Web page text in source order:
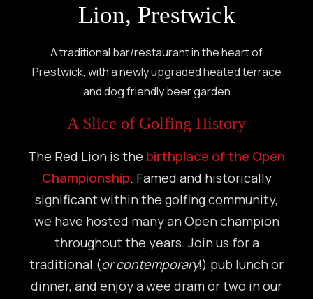
Lion, Prestwick
A traditional bar/restaurant in the heart of
Prestwick, with a newly upgraded heated terrace
and dog friendly beer garden
A Slice of Golfing History
The Red Lion is the birthplace of the Open
Championship. Famed and historically
significant within the golfing community,
we have hosted many an Open champion
throughout the years. Join us for a
traditional (or contemporary!) pub lunch or
dinner, and enjoy a wee dram or two in our